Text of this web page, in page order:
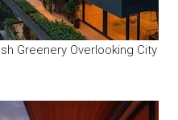
Greenery Overlooking City